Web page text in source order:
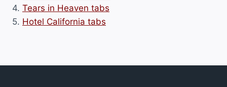
4. Tears in Heaven tabs
5. Hotel California tabs